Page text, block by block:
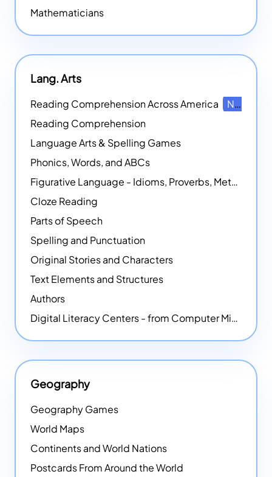
Mathematicians
Lang. Arts
Reading Comprehension Across America
NEW
Reading Comprehension
Language Arts & Spelling Games
Phonics, Words, and ABCs
Figurative Language - Idioms, Proverbs, Metaphors, and more
Cloze Reading
Parts of Speech
Spelling and Punctuation
Original Stories and Characters
Text Elements and Structures
Authors
Digital Literacy Centers - from Computer Mice - NEW
Geography
Geography Games
World Maps
Continents and World Nations
Postcards From Around the World